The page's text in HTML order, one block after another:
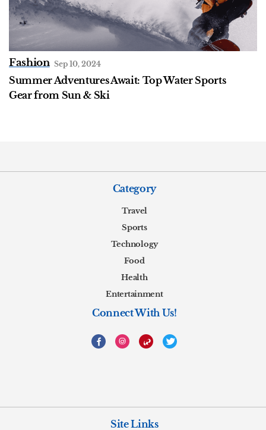
Fashion Sep 10, 2024
Summer Adventures Await: Top Water Sports
Gear from Sun & Ski
Category
Travel
Sports
Technology
Food
Health
Entertainment
Connect With Us!
Site Links